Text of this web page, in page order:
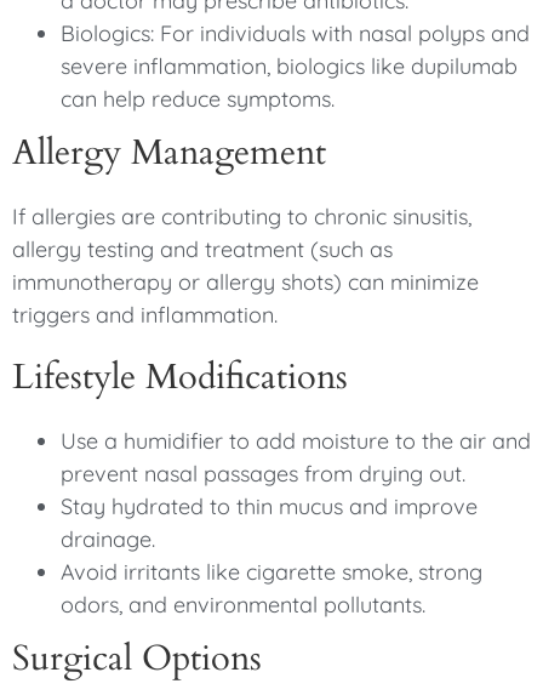
Biologics: For individuals with nasal polyps and
severe inflammation, biologics like dupilumab
can help reduce symptoms.
Allergy Management
If allergies are contributing to chronic sinusitis,
allergy testing and treatment (such as
immunotherapy or allergy shots) can minimize
triggers and inflammation.
Lifestyle Modifications
Use a humidifier to add moisture to the air and
prevent nasal passages from drying out.
Stay hydrated to thin mucus and improve
drainage.
Avoid irritants like cigarette smoke, strong
odors, and environmental pollutants.
Surgical Options